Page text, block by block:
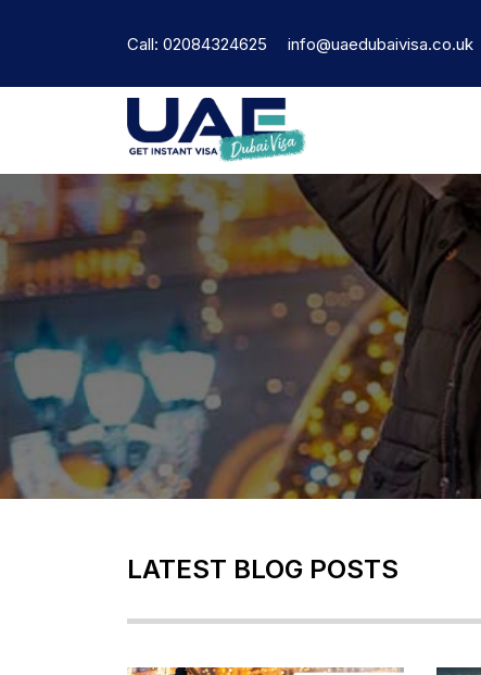
Call: 02084324625 info@uaedubaivisa.co.uk
LATEST BLOG POSTS